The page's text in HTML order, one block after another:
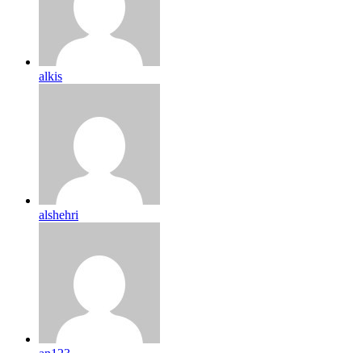
alkis
alshehri